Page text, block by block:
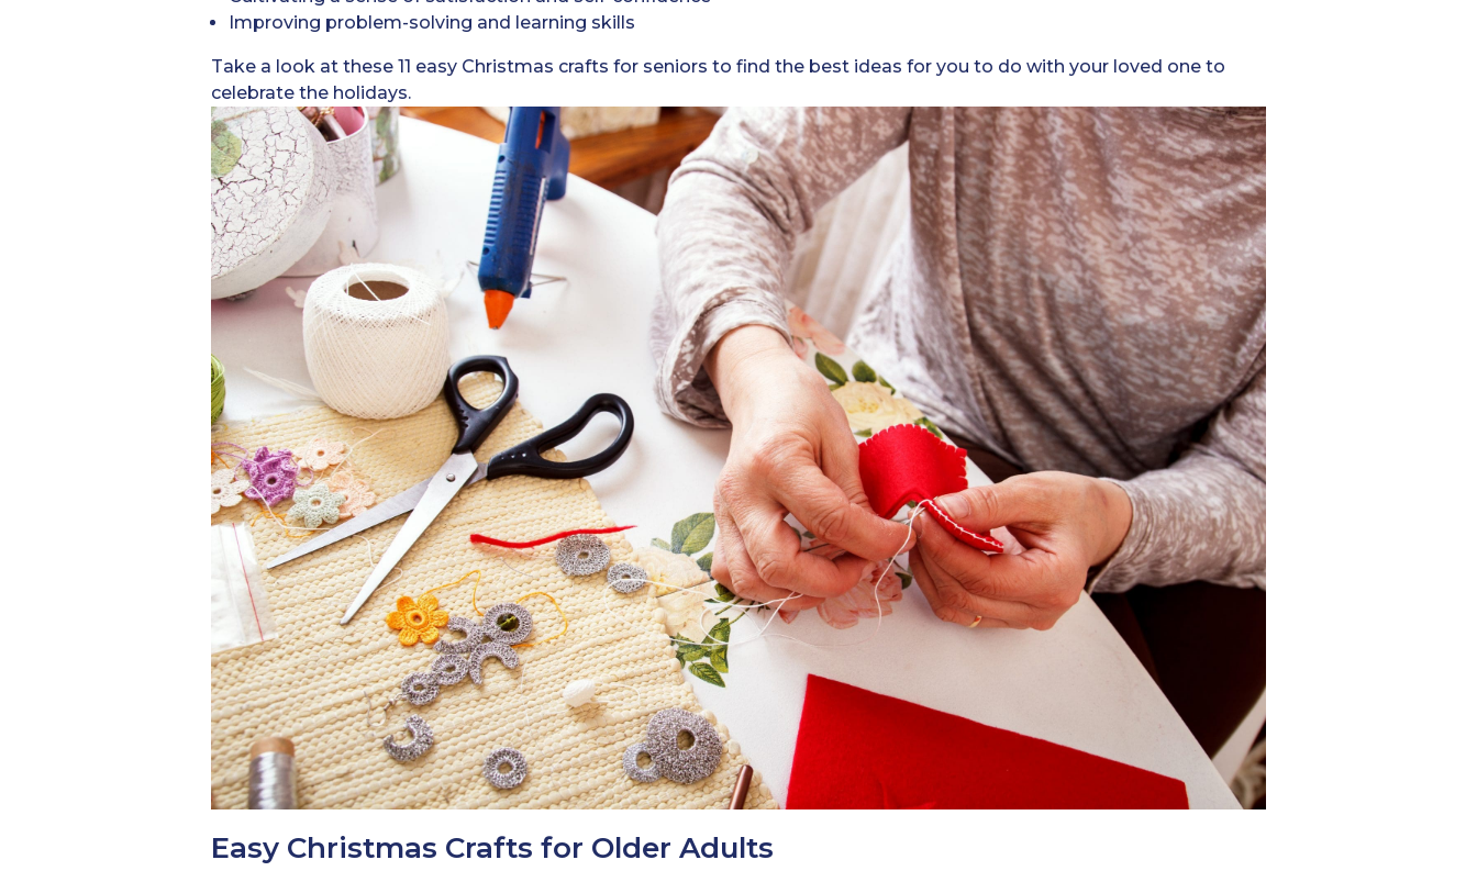
Improving problem-solving and learning skills
Take a look at these 11 easy Christmas crafts for seniors to find the best ideas for you to do with your loved one to
celebrate the holidays.
Easy Christmas Crafts for Older Adults